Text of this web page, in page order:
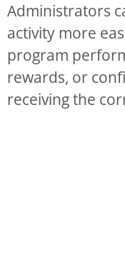
Administrators
activity more
program
rewards, or
receiving the